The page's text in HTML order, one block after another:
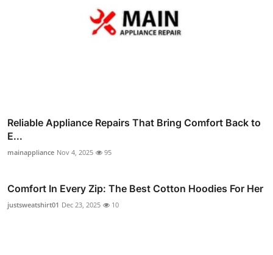
Reliable Appliance Repairs That Bring Comfort Back to
E...
mainappliance Nov 4, 2025 95
Comfort In Every Zip: The Best Cotton Hoodies For Her
justsweatshirt01 Dec 23, 2025 10